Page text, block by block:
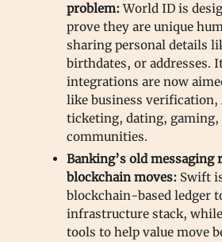
problem:World ID is
prove they are unique
sharing personal details
birthdates, or addresses.
integrations are now
like business verification,
ticketing, dating, gaming,
communities.
Banking’s old messaging
blockchain moves: Swift
blockchain-based ledger
infrastructure stack,
tools to help value move